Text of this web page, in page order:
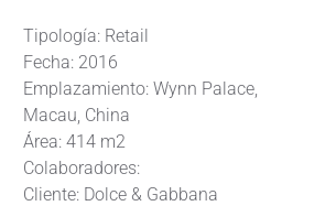
Tipología: Retail
Fecha: 2016
Emplazamiento: Wynn Palace,
Macau, China
Área: 414 m2
Colaboradores:
Cliente: Dolce & Gabbana